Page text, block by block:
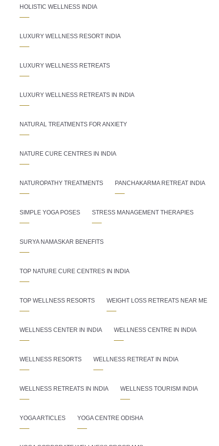
HOLISTIC WELLNESS INDIA
LUXURY WELLNESS RESORT INDIA
LUXURY WELLNESS RETREATS
LUXURY WELLNESS RETREATS IN INDIA
NATURAL TREATMENTS FOR ANXIETY
NATURE CURE CENTRES IN INDIA
NATUROPATHY TREATMENTS PANCHAKARMA RETREAT INDIA
SIMPLE YOGA POSES STRESS MANAGEMENT THERAPIES
SURYA NAMASKAR BENEFITS
TOP NATURE CURE CENTRES IN INDIA
TOP WELLNESS RESORTS WEIGHT LOSS RETREATS NEAR ME
WELLNESS CENTER IN INDIA WELLNESS CENTRE IN INDIA
WELLNESS RESORTS WELLNESS RETREAT IN INDIA
WELLNESS RETREATS IN INDIA WELLNESS TOURISM INDIA
YOGA ARTICLES YOGA CENTRE ODISHA